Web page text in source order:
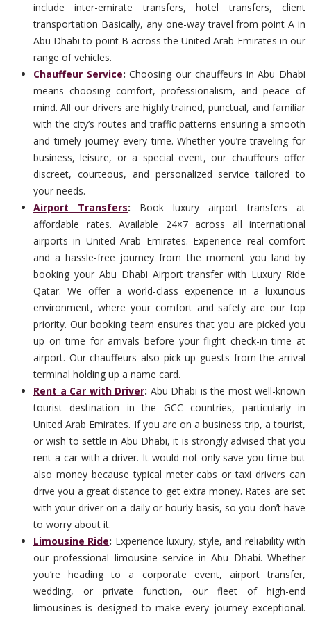
include inter-emirate transfers, hotel transfers, client
transportation Basically, any one-way travel from point A in
Abu Dhabi to point B across the United Arab Emirates in our
range of vehicles.
Chauffeur Service:Choosing our chauffeurs in Abu Dhabi
means choosing comfort, professionalism, and peace of
mind. All our drivers are highly trained, punctual, and familiar
with the city’s routes and traffic patterns ensuring a smooth
and timely journey every time. Whether you’re traveling for
business, leisure, or a special event, our chauffeurs offer
discreet, courteous, and personalized service tailored to
your needs.
Airport Transfers: Book luxury airport transfers at
affordable rates. Available 24×7 across all international
airports in United Arab Emirates. Experience real comfort
and a hassle-free journey from the moment you land by
booking your Abu Dhabi Airport transfer with Luxury Ride
Qatar. We offer a world-class experience in a luxurious
environment, where your comfort and safety are our top
priority. Our booking team ensures that you are picked you
up on time for arrivals before your flight check-in time at
airport. Our chauffeurs also pick up guests from the arrival
terminal holding up a name card.
Rent a Car with Driver: Abu Dhabi is the most well-known
tourist destination in the GCC countries, particularly in
United Arab Emirates. If you are on a business trip, a tourist,
or wish to settle in Abu Dhabi, it is strongly advised that you
rent a car with a driver. It would not only save you time but
also money because typical meter cabs or taxi drivers can
drive you a great distance to get extra money. Rates are set
with your driver on a daily or hourly basis, so you don’t have
to worry about it.
Limousine Ride: Experience luxury, style, and reliability with
our professional limousine service in Abu Dhabi. Whether
you’re heading to a corporate event, airport transfer,
wedding, or private function, our fleet of high-end
limousines is designed to make every journey exceptional.